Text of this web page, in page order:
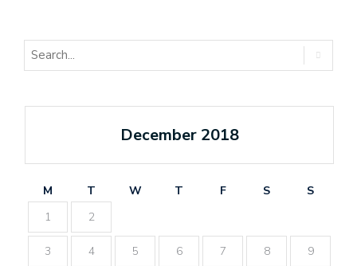
December 2018
M T W T F S
S
1
2
3 4 5 6 7 8 9